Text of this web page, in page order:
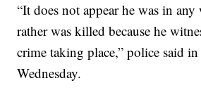
“It does not appear he was in
rather was killed because he
crime taking place,” police said in
Wednesday.